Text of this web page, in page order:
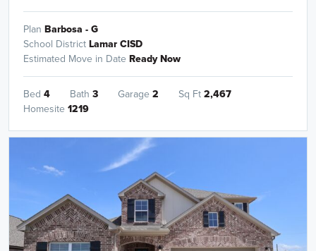
Plan Barbosa - G
School District Lamar CISD
Estimated Move in Date Ready Now
Bed 4 Bath 3 Garage 2 Sq Ft 2,467
Homesite 1219